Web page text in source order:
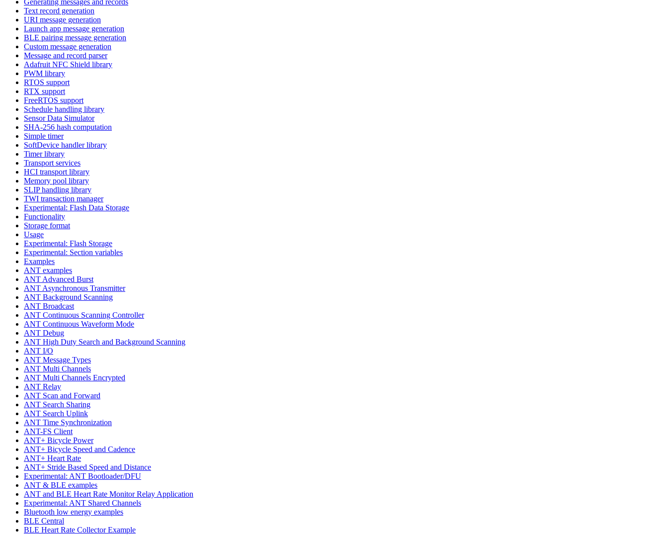
Text record generation
URI message generation
Launch app message generation
BLE pairing message generation
Custom message generation
Message and record parser
Adafruit NFC Shield library
PWM library
RTOS support
RTX support
FreeRTOS support
Schedule handling library
Sensor Data Simulator
SHA-256 hash computation
Simple timer
SoftDevice handler library
Timer library
Transport services
HCI transport library
Memory pool library
SLIP handling library
TWI transaction manager
Experimental: Flash Data Storage
Functionality
Storage format
Usage
Experimental: Flash Storage
Experimental: Section variables
Examples
ANT examples
ANT Advanced Burst
ANT Asynchronous Transmitter
ANT Background Scanning
ANT Broadcast
ANT Continuous Scanning Controller
ANT Continuous Waveform Mode
ANT Debug
ANT High Duty Search and Background Scanning
ANT I/O
ANT Message Types
ANT Multi Channels
ANT Multi Channels Encrypted
ANT Relay
ANT Scan and Forward
ANT Search Sharing
ANT Search Uplink
ANT Time Synchronization
ANT-FS Client
ANT+ Bicycle Power
ANT+ Bicycle Speed and Cadence
ANT+ Heart Rate
ANT+ Stride Based Speed and Distance
Experimental: ANT Bootloader/DFU
ANT & BLE examples
ANT and BLE Heart Rate Monitor Relay Application
Experimental: ANT Shared Channels
Bluetooth low energy examples
BLE Central
BLE Heart Rate Collector Example